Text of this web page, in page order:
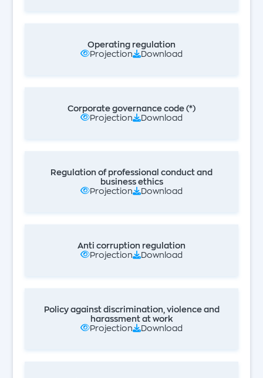
Operating regulation
Projection
Download
Corporate governance code (*)
Projection
Download
Regulation of professional conduct and
business ethics
Projection
Download
Anti corruption regulation
Projection
Download
Policy against discrimination, violence and
harassment at work
Projection
Download